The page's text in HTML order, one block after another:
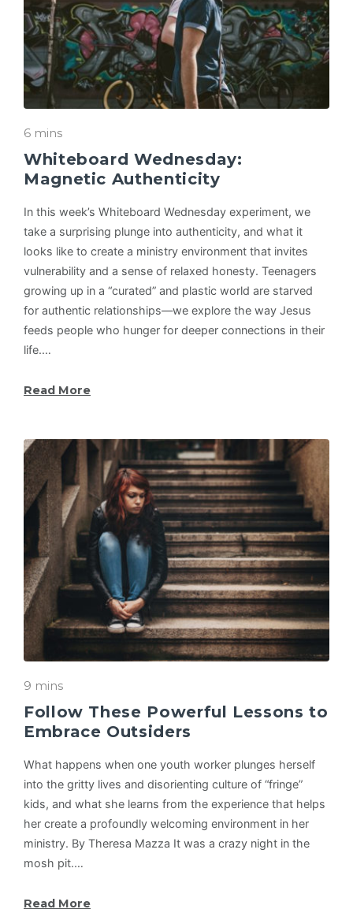
6 mins
Whiteboard Wednesday:
Magnetic Authenticity
In this week’s Whiteboard Wednesday experiment, we
take a surprising plunge into authenticity, and what it
looks like to create a ministry environment that invites
vulnerability and a sense of relaxed honesty. Teenagers
growing up in a “curated” and plastic world are starved
for authentic relationships—we explore the way Jesus
feeds people who hunger for deeper connections in their
life.…
Read More
9 mins
Follow These Powerful Lessons to
Embrace Outsiders
What happens when one youth worker plunges herself
into the gritty lives and disorienting culture of “fringe”
kids, and what she learns from the experience that helps
her create a profoundly welcoming environment in her
ministry. By Theresa Mazza It was a crazy night in the
mosh pit.…
Read More